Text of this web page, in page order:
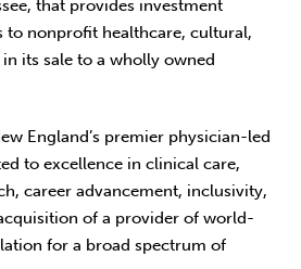
that provides investment
to nonprofit healthcare, cultural,
its sale to a wholly owned
England’s premier physician-led
to excellence in clinical care,
career advancement, inclusivity,
of a provider of world-
for a broad spectrum of